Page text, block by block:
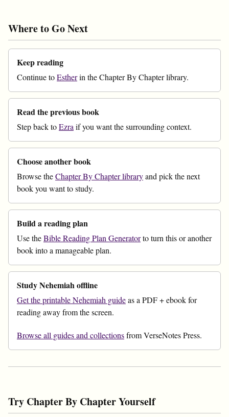
Where to Go Next
Keep reading
Continue toEstherin the Chapter By Chapter library.
Read the previous book
Step back toEzra if you want the surrounding context.
Choose another book
Browse theChapter By Chapter libraryand pick the next
book you want to study.
Build a reading plan
Use theBible Reading Plan Generatorto turn this or another
book into a manageable plan.
Study Nehemiah offline
Get the printable Nehemiah guideas a PDF + ebook for
reading away from the screen.
Browse all guides and collectionsfrom VerseNotes Press.
Try Chapter By Chapter Yourself